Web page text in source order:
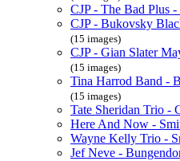
CJP - The Bad Plus
CJP - Bukovsky
(15 images)
CJP - Gian Slater
(15 images)
Tina Harrod Band -
(15 images)
Tate Sheridan Trio -
Here And Now -
Wayne Kelly Trio -
Jef Neve -